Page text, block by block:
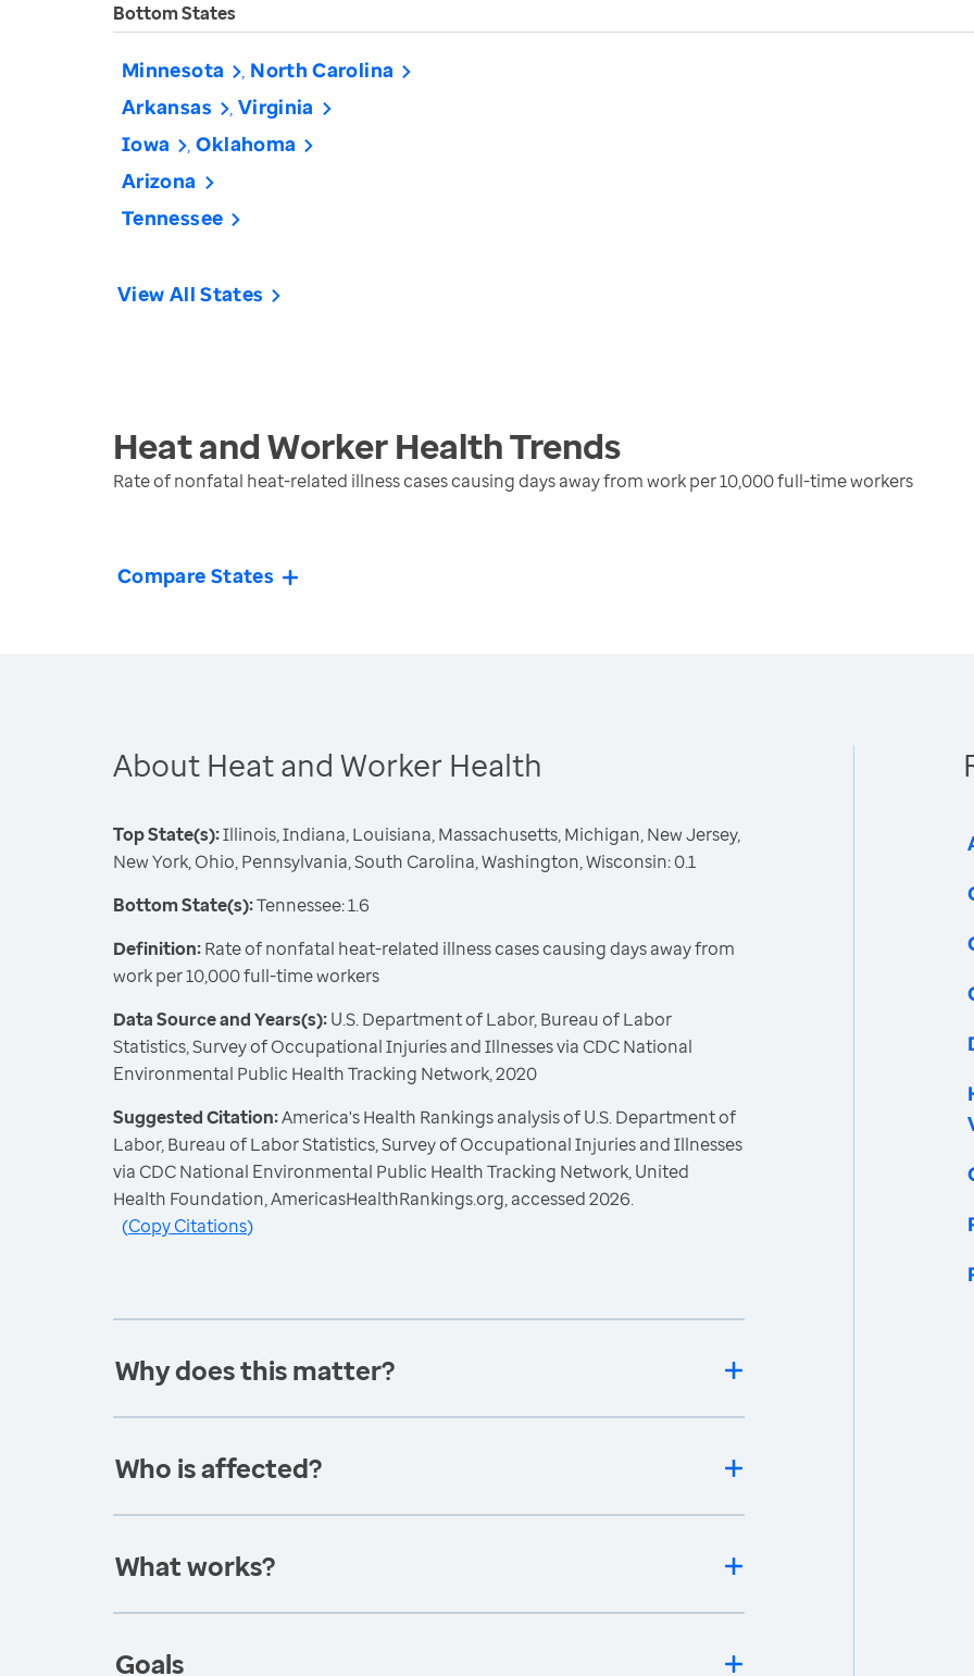
Bottom States
Minnesota North Carolina
Arkansas Virginia
Iowa Oklahoma
Arizona
Tennessee
View All States
Heat and Worker HealthTrends
Rate of nonfatal heat-related illness cases causing days away from work per 10,000 full-time workers
Compare States
About Heat and Worker Health
Top State(s):Illinois, Indiana, Louisiana, Massachusetts, Michigan, New Jersey,
New York, Ohio, Pennsylvania, South Carolina, Washington, Wisconsin: 0.1
Bottom State(s):Tennessee: 1.6
Definition:Rate of nonfatal heat-related illness cases causing days away from
work per 10,000 full-time workers
Data Source and Years(s):U.S. Department of Labor, Bureau of Labor
Statistics, Survey of Occupational Injuries and Illnesses via CDC National
Environmental Public Health Tracking Network, 2020
Suggested Citation:America's Health Rankings analysis of U.S. Department of
Labor, Bureau of Labor Statistics, Survey of Occupational Injuries and Illnesses
via CDC National Environmental Public Health Tracking Network, United
Health Foundation, AmericasHealthRankings.org, accessed 2026.
(Copy Citations)
Why does this matter?
Who is affected?
What works?
Goals